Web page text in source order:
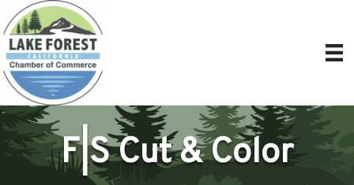
F|S Cut & Color